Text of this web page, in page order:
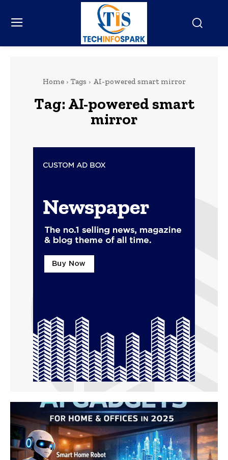
Home Tags AI-powered smart mirror
Tag: AI-powered smart
mirror